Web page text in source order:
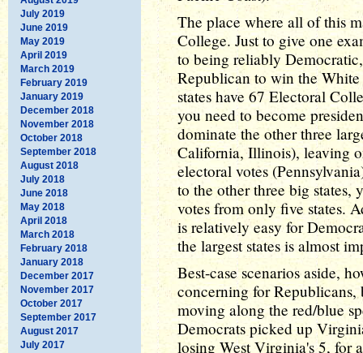
July 2019
June 2019
May 2019
April 2019
March 2019
February 2019
January 2019
December 2018
November 2018
October 2018
September 2018
August 2018
July 2018
June 2018
May 2018
April 2018
March 2018
February 2018
January 2018
December 2017
November 2017
October 2017
September 2017
August 2017
July 2017
The place where all of this
College. Just to give one
to being reliably
Republican to win the
states have 67 Electoral
you need to become
dominate the other three
California, Illinois), leaving
electoral votes
to the other three big
votes from only five states.
is relatively easy for
the largest states is almost
Best-case scenarios aside,
concerning for Republicans,
moving along the red/blue
Democrats picked up
losing West Virginia's 5, for